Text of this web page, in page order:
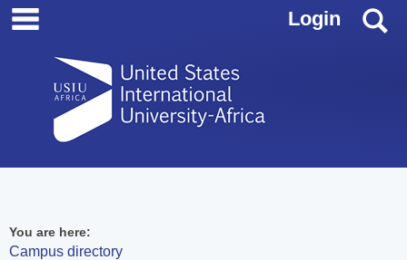
Skip
Login
You are here:
Campus directory